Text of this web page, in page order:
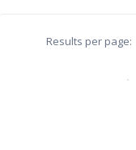
Results per page: